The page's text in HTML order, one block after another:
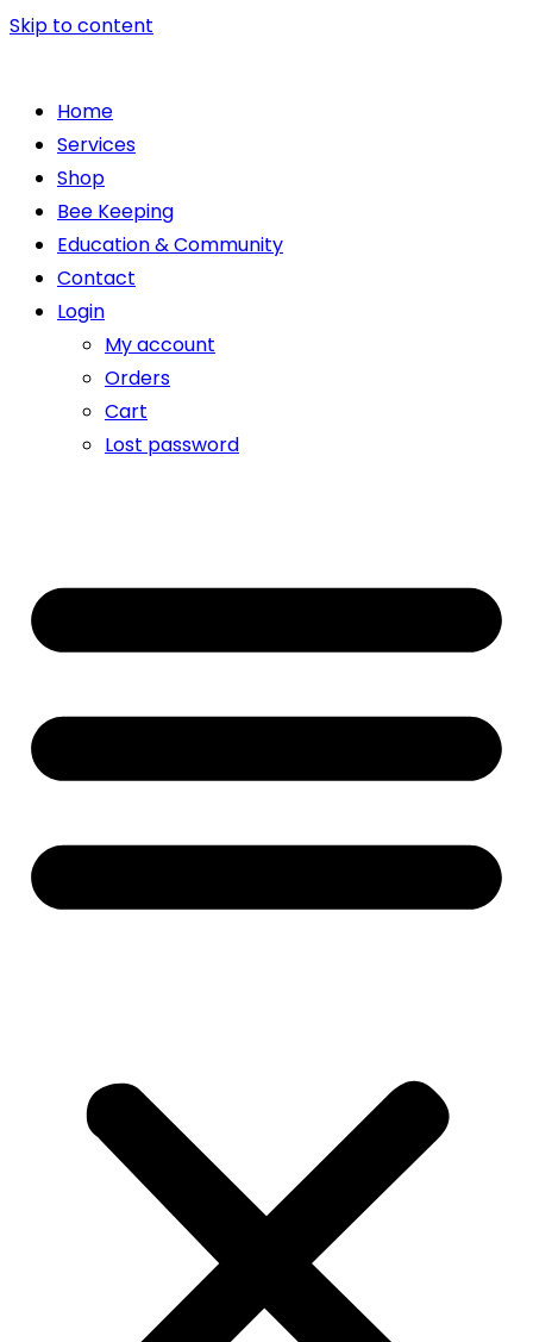
Skip to content
Home
Services
Shop
Bee Keeping
Education & Community
Contact
Login
My account
Orders
Cart
Lost password